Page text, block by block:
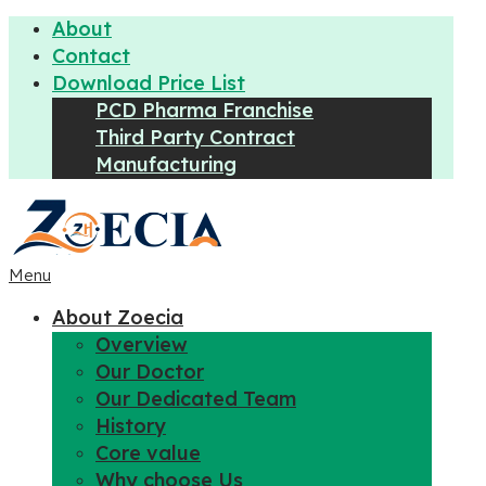
About
Contact
Download Price List
PCD Pharma Franchise
Third Party Contract
Manufacturing
Menu
About Zoecia
Overview
Our Doctor
Our Dedicated Team
History
Core value
Why choose Us